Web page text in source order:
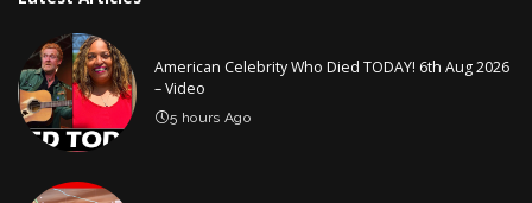
American Celebrity Who Died TODAY! 6th Aug 2026
– Video
5 hours Ago